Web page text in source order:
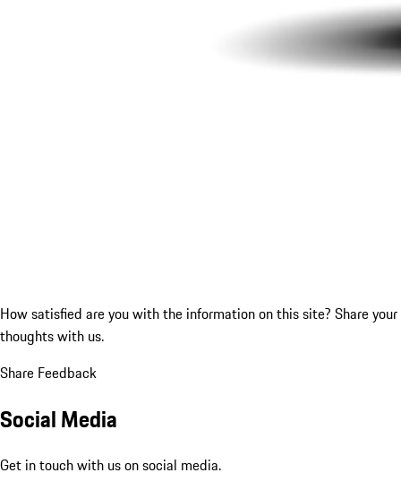
How satisfied are you with the information on this site? Share your
thoughts with us.
Share Feedback
Social Media
Get in touch with us on social media.